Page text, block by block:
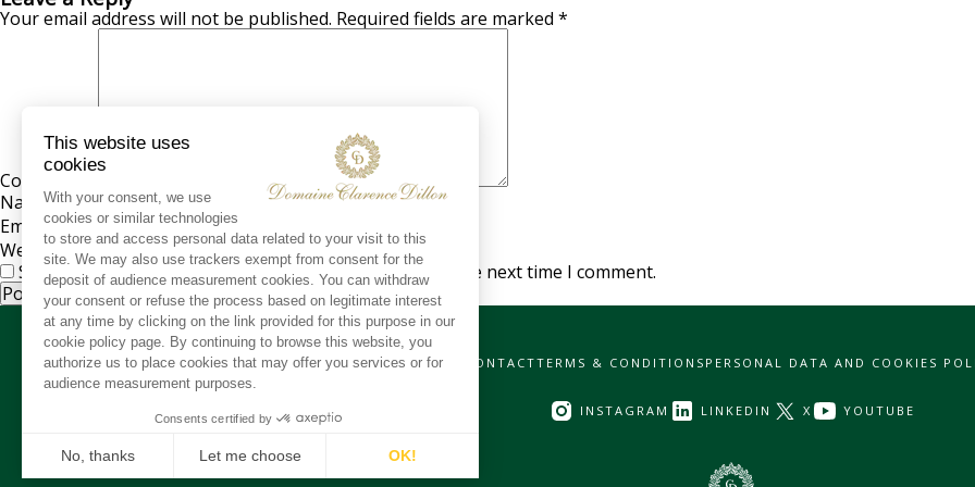
Your email address will not be published. Required fields are marked *
Comment
Name*
Email*
Website
Save my name, email, and website in this browser for the next time I comment.
CONTACTTERMS & CONDITIONS PERSONAL DATA AND COOKIES
INSTAGRAM LINKEDIN X YOUTUBE